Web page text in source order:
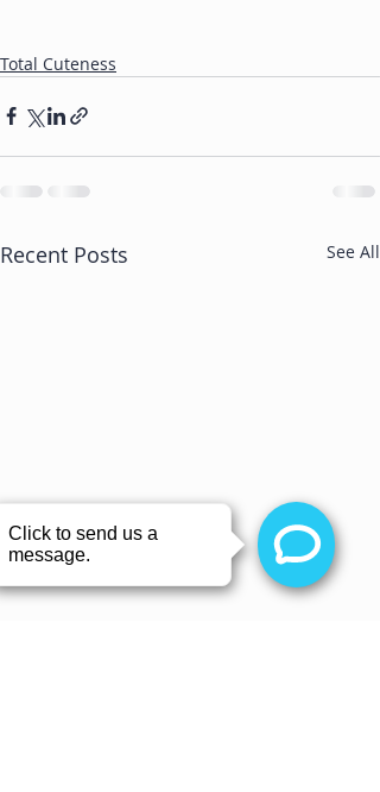
Total Cuteness
Recent Posts See All